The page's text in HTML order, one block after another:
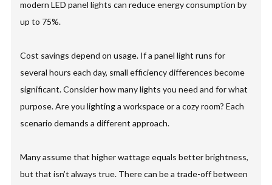
modern LED panel lights can reduce energy consumption by
up to 75%.
Cost savings depend on usage. If a panel light runs for
several hours each day, small efficiency differences become
significant. Consider how many lights you need and for what
purpose. Are you lighting a workspace or a cozy room? Each
scenario demands a different approach.
Many assume that higher wattage equals better brightness,
but that isn’t always true. There can be a trade-off between